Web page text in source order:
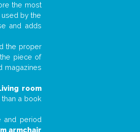
the most
by the
and adds
the proper
piece of
magazines
room
a book
and period
armchair